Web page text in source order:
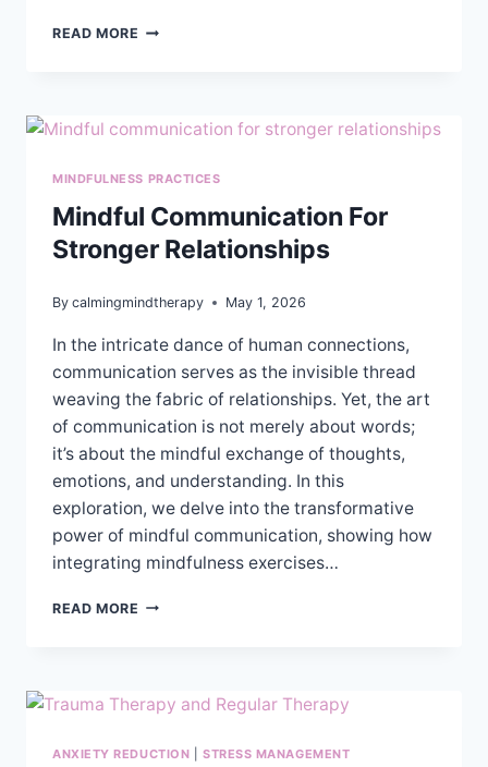
READ MORE USING
EMOTIONS
MINDFULNESS PRACTICES
Mindful Communication For
Stronger Relationships
By calmingmindtherapy May 1, 2026
In the intricate dance of human connections,
communication serves as the invisible thread
weaving the fabric of relationships. Yet, the art
of communication is not merely about words;
it’s about the mindful exchange of thoughts,
emotions, and understanding. In this
exploration, we delve into the transformative
power of mindful communication, showing how
integrating mindfulness exercises…
READ MORE MINDFUL
ANXIETY REDUCTION STRESS MANAGEMENT